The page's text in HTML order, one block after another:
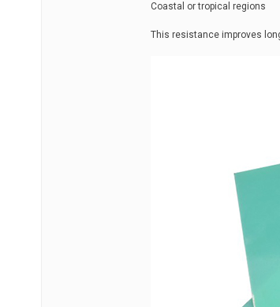
Coastal or tropical regions
This resistance improves